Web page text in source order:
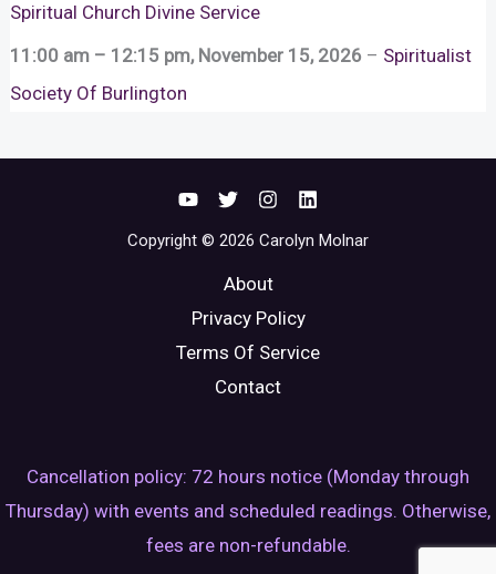
Spiritual Church Divine Service
11:00 am – 12:15 pm, November 15, 2026 – Spiritualist
Society Of Burlington
Copyright © 2026 Carolyn Molnar
About
Privacy Policy
Terms Of Service
Contact
Cancellation policy: 72 hours notice (Monday through
Thursday) with events and scheduled readings. Otherwise,
fees are non-refundable.